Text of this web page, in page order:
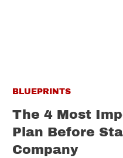
BLUEPRINTS
The 4 Most
Plan Before
Company